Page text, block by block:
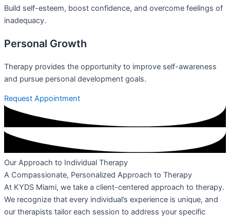
Build self-esteem, boost confidence, and overcome feelings of
inadequacy.
Personal Growth
Therapy provides the opportunity to improve self-awareness
and pursue personal development goals.
Request Appointment
Our Approach to Individual Therapy
A Compassionate, Personalized Approach to Therapy
At KYDS Miami, we take a client-centered approach to therapy.
We recognize that every individual’s experience is unique, and
our therapists tailor each session to address your specific